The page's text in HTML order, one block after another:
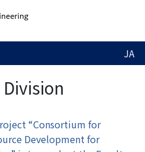
JA
“Consortium for
Development for